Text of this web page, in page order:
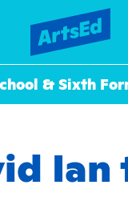
& Sixth
Ian